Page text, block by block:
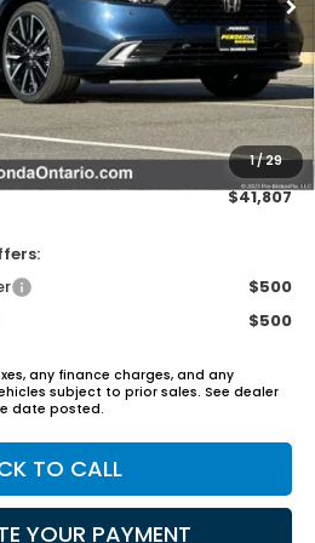
1/29
$40,690
+$995
+$85
Fee:
+$37
$41,807
$500
$500
any finance charges, and any
subject to prior sales. See dealer
date posted.
TO CALL
YOUR PAYMENT